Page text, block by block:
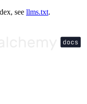
see llms.txt.